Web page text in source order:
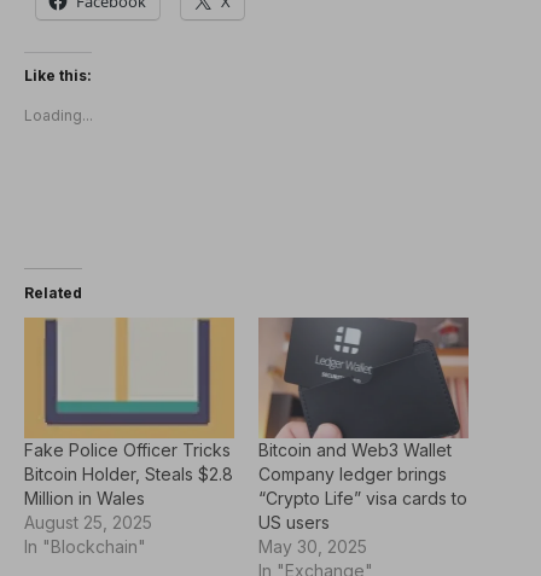
Like this:
Loading...
Related
Fake Police Officer Tricks
Bitcoin Holder, Steals $2.8
Million in Wales
August 25, 2025
In "Blockchain"
Bitcoin and Web3 Wallet
Company ledger brings
“Crypto Life” visa cards to
US users
May 30, 2025
In "Exchange"